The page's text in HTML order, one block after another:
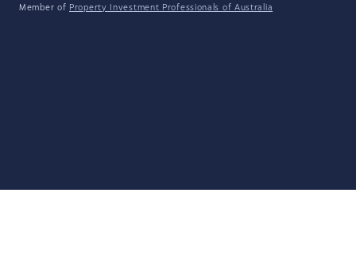
Member of Property Investment Professionals of Australia